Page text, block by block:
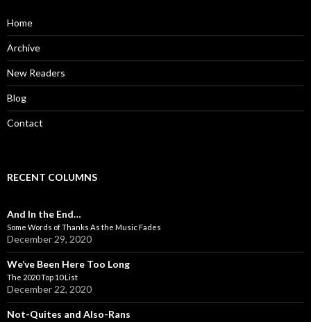
o
r
:
Home
Archive
New Readers
Blog
Contact
RECENT COLUMNS
And In the End…
Some Words of Thanks As the Music Fades
December 29, 2020
We’ve Been Here Too Long
The 2020 Top 10 List
December 22, 2020
Not-Quites and Also-Rans